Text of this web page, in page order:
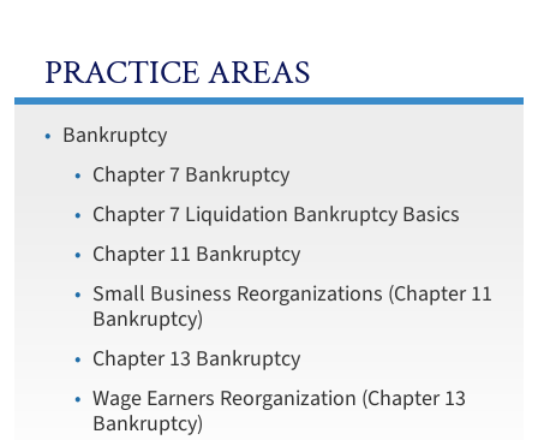
PRACTICE AREAS
Bankruptcy
Chapter 7 Bankruptcy
Chapter 7 Liquidation Bankruptcy Basics
Chapter 11 Bankruptcy
Small Business Reorganizations (Chapter 11
Bankruptcy)
Chapter 13 Bankruptcy
Wage Earners Reorganization (Chapter 13
Bankruptcy)